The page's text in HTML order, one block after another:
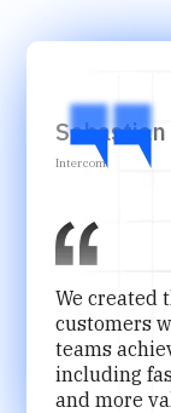
Sebastian
Intercom
We created
customers
teams
including
and more